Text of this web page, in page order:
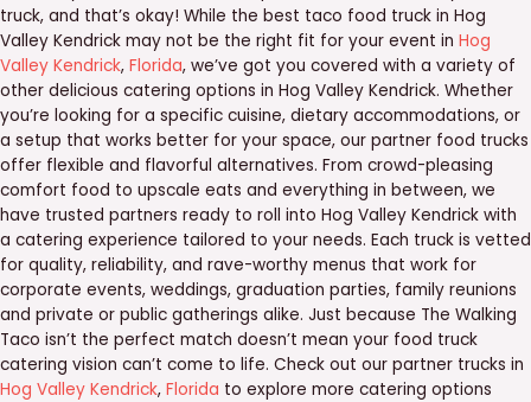
truck, and that’s okay! While the best taco food truck in Hog
Valley Kendrick may not be the right fit for your event in Hog
Valley Kendrick, Florida, we’ve got you covered with a variety of
other delicious catering options in Hog Valley Kendrick. Whether
you’re looking for a specific cuisine, dietary accommodations, or
a setup that works better for your space, our partner food trucks
offer flexible and flavorful alternatives. From crowd-pleasing
comfort food to upscale eats and everything in between, we
have trusted partners ready to roll into Hog Valley Kendrick with
a catering experience tailored to your needs. Each truck is vetted
for quality, reliability, and rave-worthy menus that work for
corporate events, weddings, graduation parties, family reunions
and private or public gatherings alike. Just because The Walking
Taco isn’t the perfect match doesn’t mean your food truck
catering vision can’t come to life. Check out our partner trucks in
Hog Valley Kendrick, Florida to explore more catering options